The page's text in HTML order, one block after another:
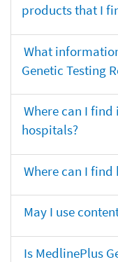
products that I
What
Genetic Testing
Where can I
hospitals?
Where can I
May I use
Is MedlinePlus